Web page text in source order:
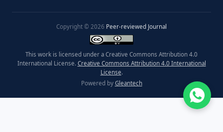
Copyright © 2026 Peer-reviewed Journal
This work is licensed under a Creative Commons Attribution 4.0
International License. Creative Commons Attribution 4.0 International
License.
Powered by Gleantech